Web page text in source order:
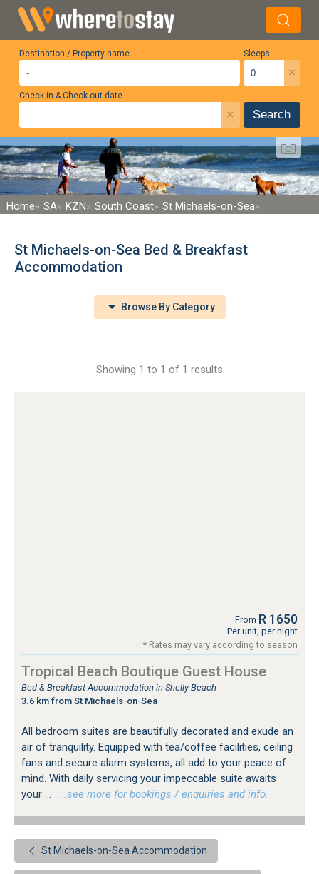
Destination / Property name Sleeps
×
Check-in & Check-out date
× Search
Home SA KZN South Coast St Michaels-on-Sea
St Michaels-on-Sea Bed & Breakfast
Accommodation
Browse By Category
Showing 1 to 1 of 1 results
From R 1650
Per unit, per night
* Rates may vary according to season
Tropical Beach Boutique Guest House
Bed & Breakfast Accommodation in Shelly Beach
3.6 km from St Michaels-on-Sea
All bedroom suites are beautifully decorated and exude an
air of tranquility. Equipped with tea/coffee facilities, ceiling
fans and secure alarm systems, all add to your peace of
mind. With daily servicing your impeccable suite awaits
your ...
…see more for bookings / enquiries and info.
St Michaels-on-Sea Accommodation